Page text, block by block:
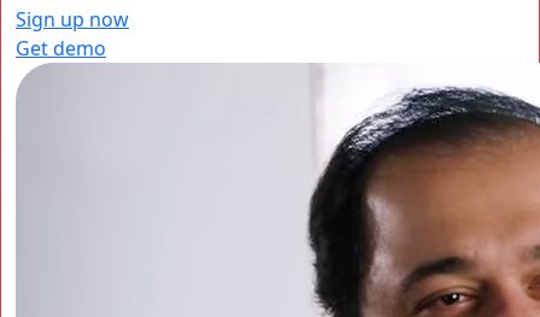
Sign up now
Get demo